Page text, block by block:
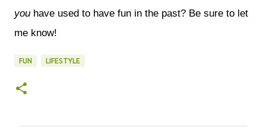
you have used to have fun in the past? Be sure to let
me know!
FUN LIFESTYLE